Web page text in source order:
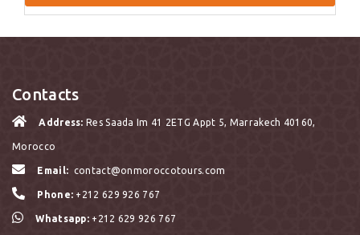
Contacts
Address: Res Saada Im 41 2ETG Appt 5, Marrakech 40160,
Morocco
Email: contact@onmoroccotours.com
Phone: +212 629 926 767
Whatsapp: +212 629 926 767